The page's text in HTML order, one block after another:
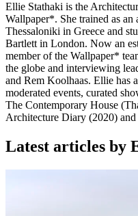
Ellie Stathaki is the
Wallpaper*. She trained as
Thessaloniki in Greece and
Bartlett in London. Now an
member of the Wallpaper*
the globe and interviewing
and Rem Koolhaas. Ellie has
moderated events, curated
The Contemporary House
Architecture Diary (2020)
Latest articles by